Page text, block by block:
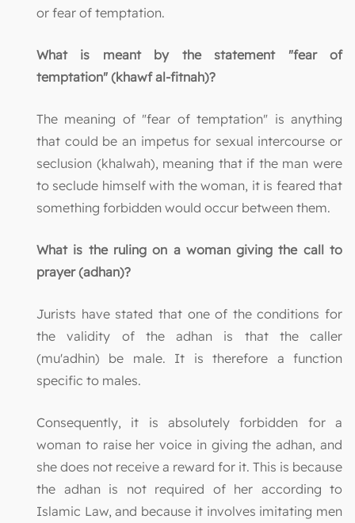
or fear of temptation.
What is meant by the statement "fear of
temptation" (khawf al-fitnah)?
The meaning of "fear of temptation" is anything
that could be an impetus for sexual intercourse or
seclusion (khalwah), meaning that if the man were
to seclude himself with the woman, it is feared that
something forbidden would occur between them.
What is the ruling on a woman giving the call to
prayer (adhan)?
Jurists have stated that one of the conditions for
the validity of the adhan is that the caller
(mu'adhin) be male. It is therefore a function
specific to males.
Consequently, it is absolutely forbidden for a
woman to raise her voice in giving the adhan, and
she does not receive a reward for it. This is because
the adhan is not required of her according to
Islamic Law, and because it involves imitating men